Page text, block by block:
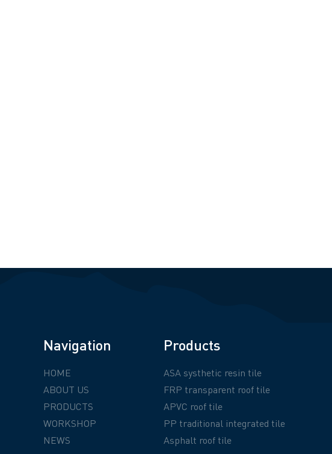
Navigation
HOME
ABOUT US
PRODUCTS
WORKSHOP
NEWS
Products
ASA systhetic resin tile
FRP transparent roof tile
APVC roof tile
PP traditional integrated tile
Asphalt roof tile